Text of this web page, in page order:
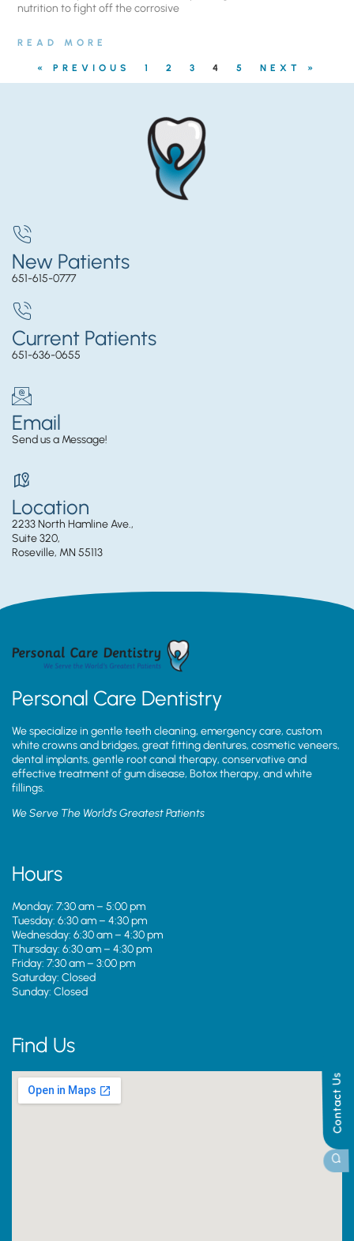
Contact Us
nutrition to fight off the corrosive
READ MORE
« PREVIOUS 1 2 3 4 5 NEXT »
New Patients
651-615-0777
Current Patients
651-636-0655
Email
Send us a Message!
Location
2233 North Hamline Ave.,
Suite 320,
Roseville, MN 55113
Personal Care Dentistry
We specialize in gentle teeth cleaning, emergency care, custom
white crowns and bridges, great fitting dentures, cosmetic veneers,
dental implants, gentle root canal therapy, conservative and
effective treatment of gum disease, Botox therapy, and white
fillings.
We Serve The World’s Greatest Patients
Hours
Monday: 7:30 am – 5:00 pm
Tuesday: 6:30 am – 4:30 pm
Wednesday: 6:30 am – 4:30 pm
Thursday: 6:30 am – 4:30 pm
Friday: 7:30 am – 3:00 pm
Saturday: Closed
Sunday: Closed
Find Us